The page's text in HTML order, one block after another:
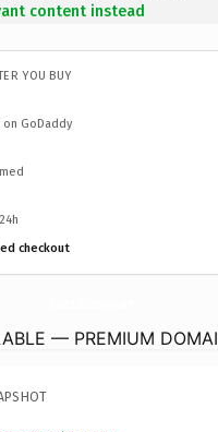
content instead
YOU BUY
GoDaddy
checkout
— PREMIUM